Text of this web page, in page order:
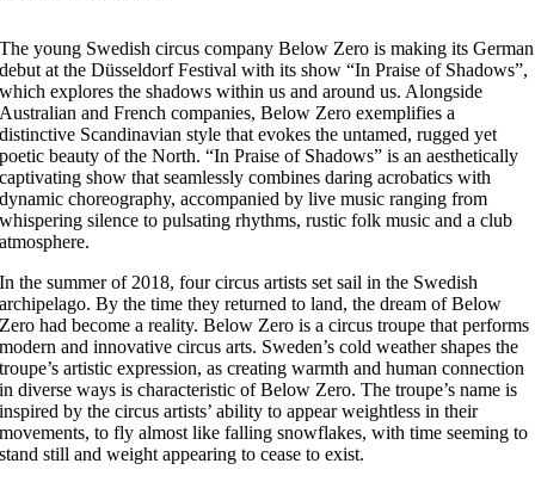
The young Swedish circus company Below Zero is making its German
debut at the Düsseldorf Festival with its show “In Praise of Shadows”,
which explores the shadows within us and around us. Alongside
Australian and French companies, Below Zero exemplifies a
distinctive Scandinavian style that evokes the untamed, rugged yet
poetic beauty of the North. “In Praise of Shadows” is an aesthetically
captivating show that seamlessly combines daring acrobatics with
dynamic choreography, accompanied by live music ranging from
whispering silence to pulsating rhythms, rustic folk music and a club
atmosphere.
In the summer of 2018, four circus artists set sail in the Swedish
archipelago. By the time they returned to land, the dream of Below
Zero had become a reality. Below Zero is a circus troupe that performs
modern and innovative circus arts. Sweden’s cold weather shapes the
troupe’s artistic expression, as creating warmth and human connection
in diverse ways is characteristic of Below Zero. The troupe’s name is
inspired by the circus artists’ ability to appear weightless in their
movements, to fly almost like falling snowflakes, with time seeming to
stand still and weight appearing to cease to exist.